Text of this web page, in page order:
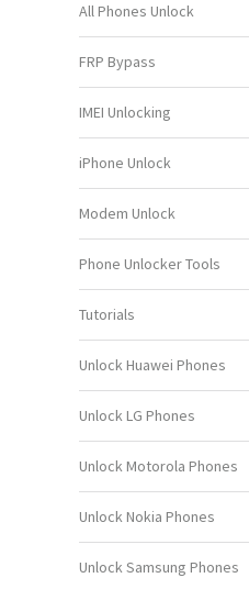
All Phones Unlock
FRP Bypass
IMEI Unlocking
iPhone Unlock
Modem Unlock
Phone Unlocker Tools
Tutorials
Unlock Huawei Phones
Unlock LG Phones
Unlock Motorola Phones
Unlock Nokia Phones
Unlock Samsung Phones